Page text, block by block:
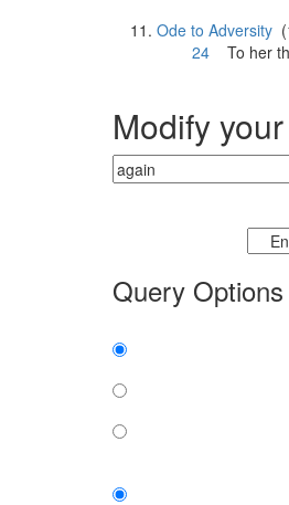
Ode to Adversity
24 To her
Modify
Query Options